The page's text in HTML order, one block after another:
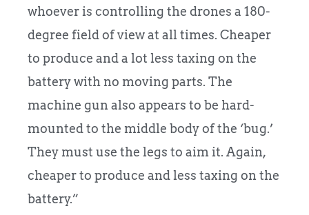
whoever is controlling the drones a 180-
degree field of view at all times. Cheaper
to produce and a lot less taxing on the
battery with no moving parts. The
machine gun also appears to be hard-
mounted to the middle body of the ‘bug.’
They must use the legs to aim it. Again,
cheaper to produce and less taxing on the
battery.”